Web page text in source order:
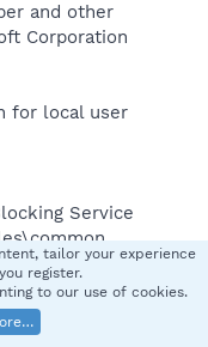
and other
Corporation
for local user
Service
and schedule
this service is
tailor your experience
register.
to our use of cookies.